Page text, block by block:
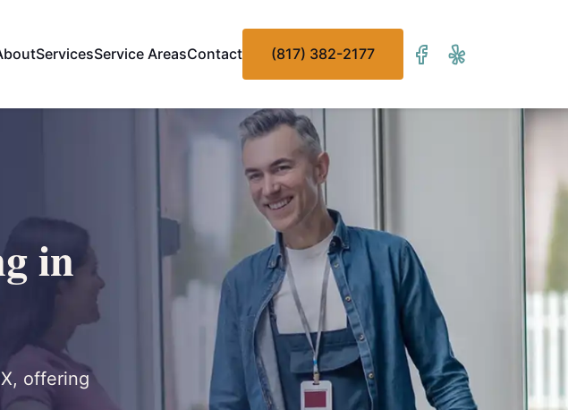
ServicesService AreasContact (817) 382-2177
in
offering